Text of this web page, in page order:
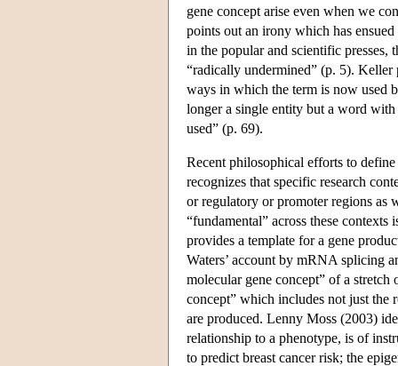
gene concept arise even when we
points out an irony which has
in the popular and scientific presses,
“radically undermined” (p. 5).
ways in which the term is now used
longer a single entity but a word
used” (p. 69).
Recent philosophical efforts to
recognizes that specific research
or regulatory or promoter regions as
“fundamental” across these
provides a template for a gene
Waters’ account by mRNA splicing
molecular gene concept” of a
concept” which includes not just the
are produced. Lenny Moss (2003)
relationship to a phenotype, is of
to predict breast cancer risk; the